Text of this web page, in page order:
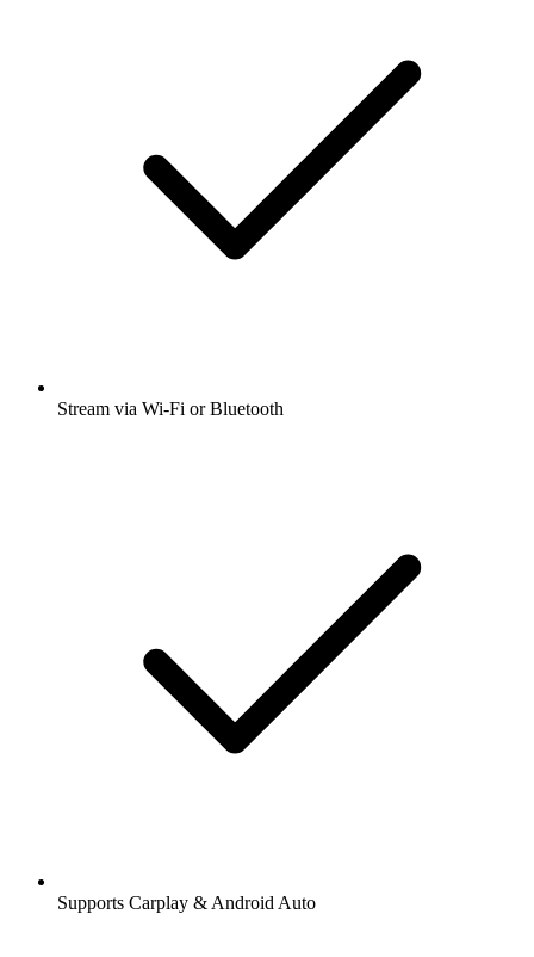
Stream via Wi-Fi or Bluetooth
Supports Carplay & Android Auto